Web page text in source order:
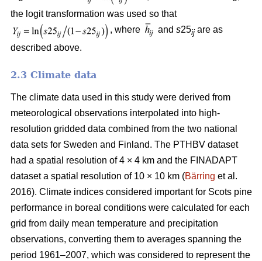
the logit transformation was used so that
, where
and s25ij are as
described above.
2.3 Climate data
The climate data used in this study were derived from
meteorological observations interpolated into high-
resolution gridded data combined from the two national
data sets for Sweden and Finland. The PTHBV dataset
had a spatial resolution of 4 × 4 km and the FINADAPT
dataset a spatial resolution of 10 × 10 km (Bärring et al.
2016). Climate indices considered important for Scots pine
performance in boreal conditions were calculated for each
grid from daily mean temperature and precipitation
observations, converting them to averages spanning the
period 1961–2007, which was considered to represent the